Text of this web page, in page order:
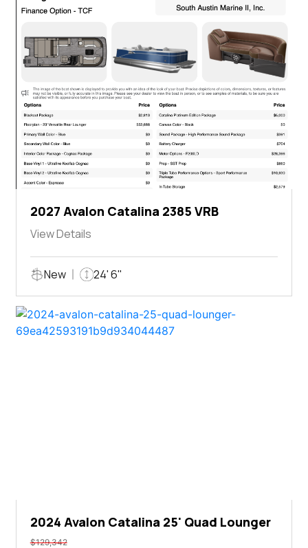
2027 Avalon Catalina 2385 VRB
View Details
New 24' 6"
2024 Avalon Catalina 25' Quad Lounger
$129,342